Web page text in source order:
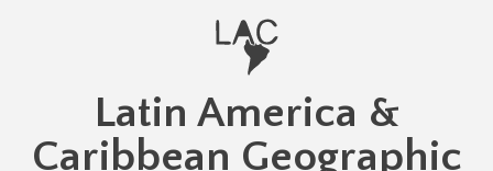
Latin America &
Caribbean Geographic